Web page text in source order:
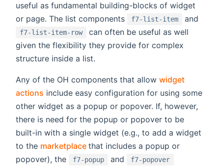
useful as fundamental building-blocks of widget
or page. The list components
f7-list-item and
f7-list-item-row
can often be useful as well
given the flexibility they provide for complex
structure inside a list.
Any of the OH components that allow widget
actions include easy configuration for using some
other widget as a popup or popover. If, however,
there is need for the popup or popover to be
built-in with a single widget (e.g., to add a widget
to the marketplace (opens new window)
that includes a popup or
popover), the
f7-popup and f7-popover